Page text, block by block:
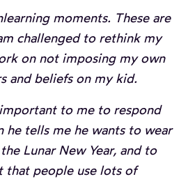
moments. These are
challenged to rethink my
on not imposing my own
and beliefs on my kid.
to me to respond
he tells me he wants to wear
Lunar New Year, and to
that people use lots of